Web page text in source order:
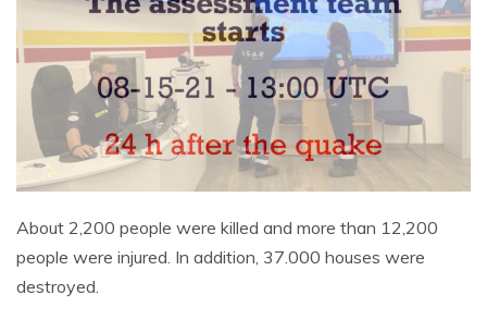
About 2,200 people were killed and more than 12,200
people were injured. In addition, 37.000 houses were
destroyed.